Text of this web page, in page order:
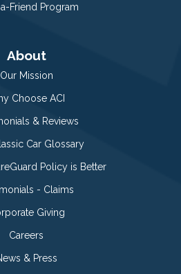
Friend Program
About
Our Mission
Choose ACI
& Reviews
Car Glossary
Policy is Better
- Claims
Giving
Careers
& Press